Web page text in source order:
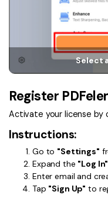
Chat with
AI Image
PDFelement for Mac
PDFelement for iOS
PDF Reader
PDFelement Cloud
Support
Contact Support
Tech Specs
Select
Register
Activate your license by
Instructions:
Go to "Settings"
Expand the "Log In"
Enter email and
Tap "Sign Up" to